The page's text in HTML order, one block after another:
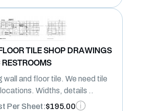
TILE SHOP DRAWINGS
wall and floor tile. We need tile
Widths, details ..
Per Sheet:$195.00